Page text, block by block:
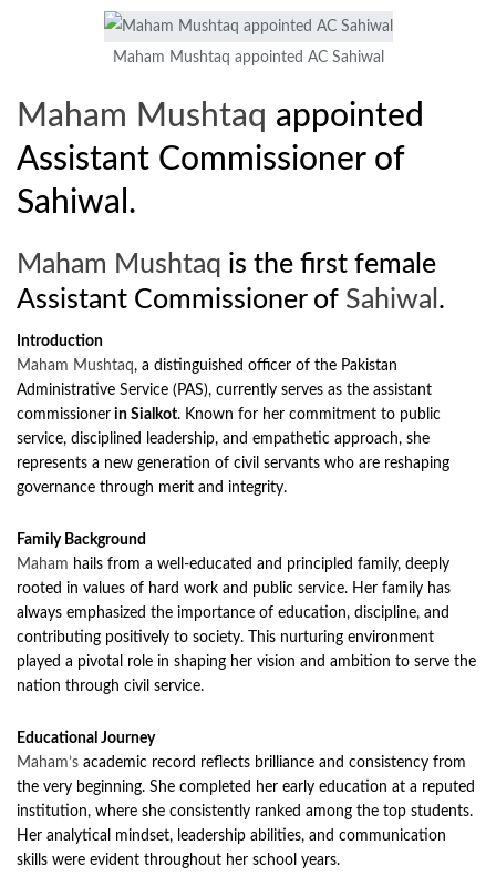
Maham Mushtaq appointed AC Sahiwal
Maham Mushtaq appointed
Assistant Commissioner of
Sahiwal.
Maham Mushtaq is the first female
Assistant Commissioner of Sahiwal .
Introduction
Maham Mushtaq, a distinguished officer of the Pakistan
Administrative Service (PAS), currently serves as the assistant
commissioner in Sialkot. Known for her commitment to public
service, disciplined leadership, and empathetic approach, she
represents a new generation of civil servants who are reshaping
governance through merit and integrity.
Family Background
Maham hails from a well-educated and principled family, deeply
rooted in values of hard work and public service. Her family has
always emphasized the importance of education, discipline, and
contributing positively to society. This nurturing environment
played a pivotal role in shaping her vision and ambition to serve the
nation through civil service.
Educational Journey
Maham’s academic record reflects brilliance and consistency from
the very beginning. She completed her early education at a reputed
institution, where she consistently ranked among the top students.
Her analytical mindset, leadership abilities, and communication
skills were evident throughout her school years.